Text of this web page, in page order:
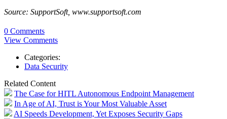
Source: SupportSoft, www.supportsoft.com
0 Comments
View Comments
Categories:
Data Security
Related Content
The Case for HITL Autonomous Endpoint Management
In Age of AI, Trust is Your Most Valuable Asset
AI Speeds Development, Yet Exposes Security Gaps